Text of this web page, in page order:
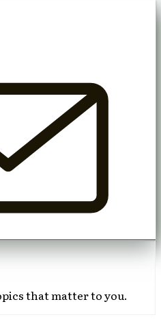
that matter to you.